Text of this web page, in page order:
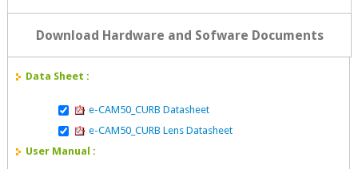
Download Hardware and Sofware Documents
Data Sheet :
e-CAM50_CURB Datasheet
e-CAM50_CURB Lens Datasheet
User Manual :